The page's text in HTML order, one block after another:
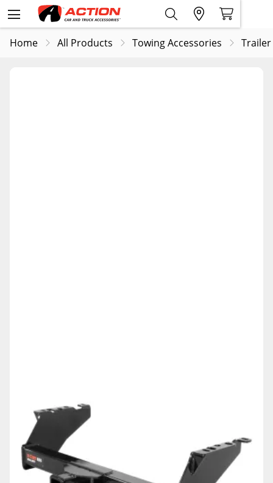
Home All Products Towing Accessories